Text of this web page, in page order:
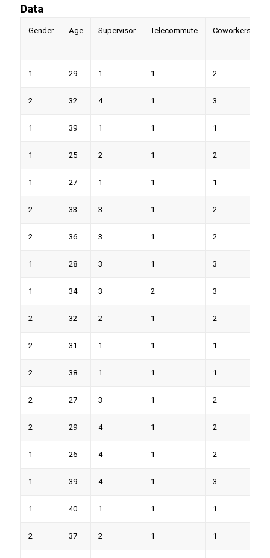
Data
Gender Age Supervisor Telecommute Coworkers
1 29 1 1 2
2 32 4 1 3
1 39 1 1 1
1 25 2 1 2
1 27 1 1 1
2 33 3 1 2
2 36 3 1 2
1 28 3 1 3
1 34 3 2 3
2 32 2 1 2
2 31 1 1 1
2 38 1 1 1
2 27 3 1 2
2 29 4 1 2
1 26 4 1 2
1 39 4 1 3
1 40 1 1 1
2 37 2 1 1